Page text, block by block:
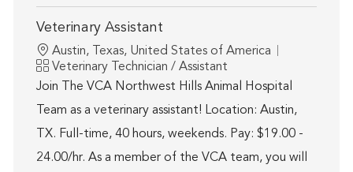
Veterinary Assistant
Location
Austin, Texas, United States of America
Category
Veterinary Technician / Assistant
Join The VCA Northwest Hills Animal Hospital
Team as a veterinary assistant! Location: Austin,
TX. Full-time, 40 hours, weekends. Pay: $19.00 -
24.00/hr. As a member of the VCA team, you will